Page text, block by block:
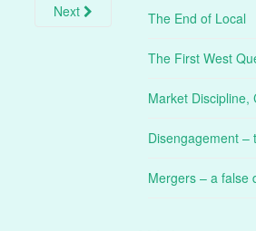
Next The End of Local
The First West
Market Discipline,
Disengagement –
Mergers – a false